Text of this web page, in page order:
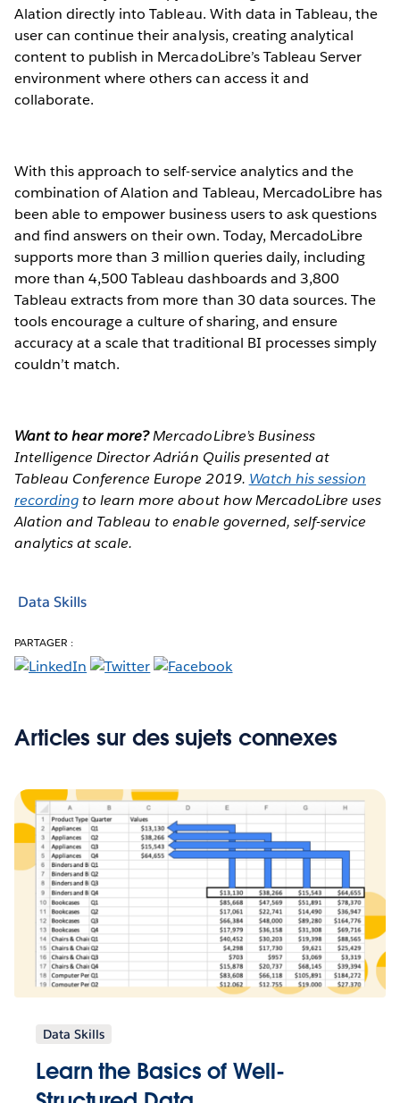
Alation directly into Tableau. With data in Tableau, the
user can continue their analysis, creating analytical
content to publish in MercadoLibre’s Tableau Server
environment where others can access it and
collaborate.
With this approach to self-service analytics and the
combination of Alation and Tableau, MercadoLibre has
been able to empower business users to ask questions
and find answers on their own. Today, MercadoLibre
supports more than 3 million queries daily, including
more than 4,500 Tableau dashboards and 3,800
Tableau extracts from more than 30 data sources. The
tools encourage a culture of sharing, and ensure
accuracy at a scale that traditional BI processes simply
couldn’t match.
Want to hear more?MercadoLibre’s Business
Intelligence Director Adrián Quilis presented at
Tableau Conference Europe 2019. Watch his session
recordingto learn more about how MercadoLibre uses
Alation and Tableau to enable governed, self-service
analytics at scale.
Data Skills
PARTAGER :
Articles sur des sujets connexes
Data Skills
Learn the Basics of Well-